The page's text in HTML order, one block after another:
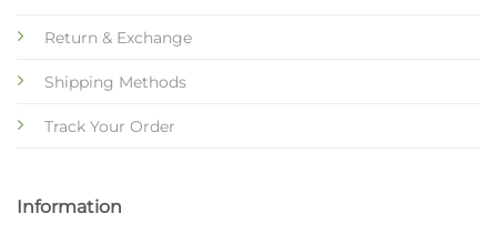
Return & Exchange
Shipping Methods
Track Your Order
Information